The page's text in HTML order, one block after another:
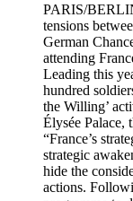
PARIS/
tensions
German
attending
Leading this
hundred
the Willing’
Élysée Palace,
“France’s
strategic
hide the
actions.